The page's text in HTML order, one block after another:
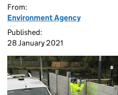
From:
Environment Agency
Published:
28 January 2021